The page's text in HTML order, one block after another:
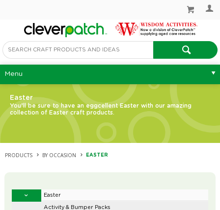
Menu
Easter
You’ll be sure to have an eggcellent Easter with our amazing
collection of Easter craft products.
PRODUCTS BY OCCASION EASTER
Easter
Activity & Bumper Packs